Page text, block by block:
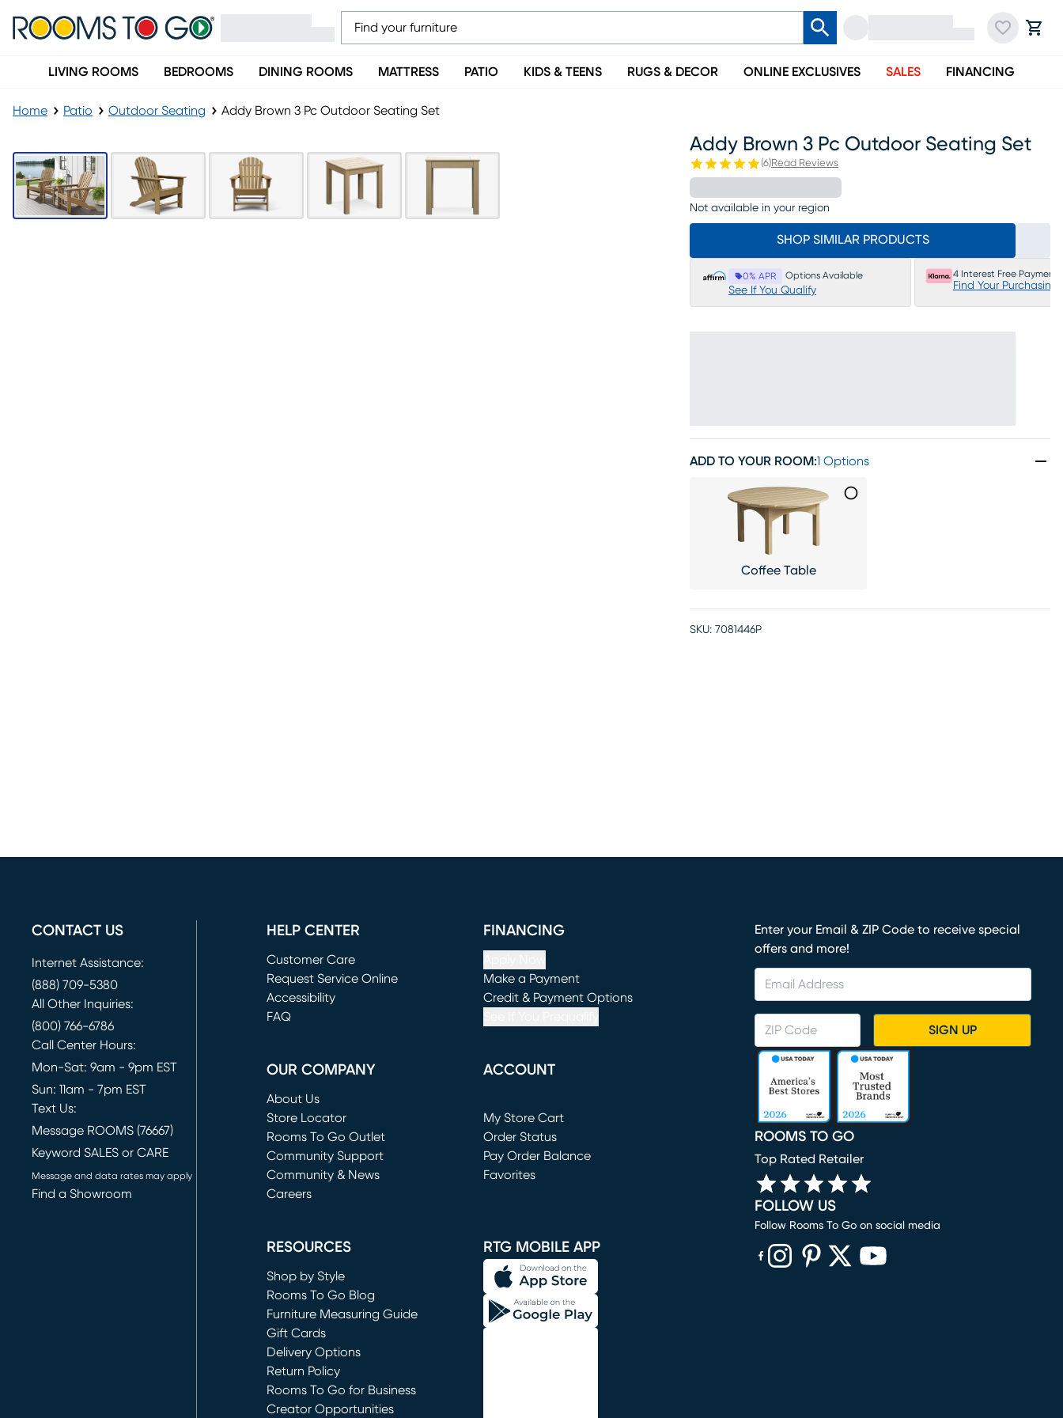
LIVING ROOMS BEDROOMS DINING ROOMS MATTRESS PATIO KIDS & TEENS RUGS & DECOR ONLINE EXCLUSIVES SALES FINANCING
Home Patio Outdoor Seating Addy Brown 3 Pc Outdoor Seating Set
Addy Brown 3 Pc Outdoor Seating Set
(6)Read Reviews
Not available in your region
SHOP SIMILAR PRODUCTS
0% APR Options Available
See If You Qualify
4 Interest Free Payments
Find Your Purchasing
ADD TO YOUR ROOM:1 Options
Coffee Table
SKU: 7081446P
CONTACT US
Internet Assistance:
(888) 709-5380
All Other Inquiries:
(800) 766-6786
Call Center Hours:
Mon-Sat: 9am - 9pm EST
Sun: 11am - 7pm EST
Text Us:
Message ROOMS (76667)
Keyword SALES or CARE
Message and data rates may apply
Find a Showroom
HELP CENTER
Customer Care
Request Service Online
(opens in new window)
Accessibility
FAQ
FINANCING
Make a Payment
(opens in new window)
Credit & Payment Options
OUR COMPANY
About Us
Store Locator
Rooms To Go Outlet
(opens in new window)
Community Support
Community & News
Careers
ACCOUNT
My Store Cart
(opens in new window)
Order Status
Pay Order Balance
Favorites
RESOURCES
Shop by Style
Rooms To Go Blog
Furniture Measuring Guide
Gift Cards
Delivery Options
Return Policy
Rooms To Go for Business
Creator Opportunities
RTG MOBILE APP
Enter your Email & ZIP Code to receive special
offers and more!
SIGN UP
ROOMS TO GO
Top Rated Retailer
FOLLOW US
Follow Rooms To Go on social media